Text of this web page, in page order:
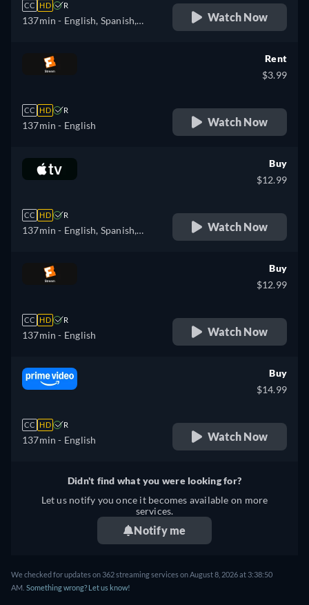
CC HD R
137min - English, Spanish,
Watch Now
CC HD R
137min - English
Rent
$3.99
Watch Now
CC HD R
137min - English, Spanish,
Buy
$12.99
Watch Now
CC HD R
137min - English
Buy
$12.99
Watch Now
CC HD R
137min - English
Buy
$14.99
Watch Now
Didn't find what you were looking for?
Let us notify you once it becomes available on more
services.
Notify me
We checked for updates on 362 streaming services on August 8, 2026 at 3:38:50
AM. Something wrong? Let us know!